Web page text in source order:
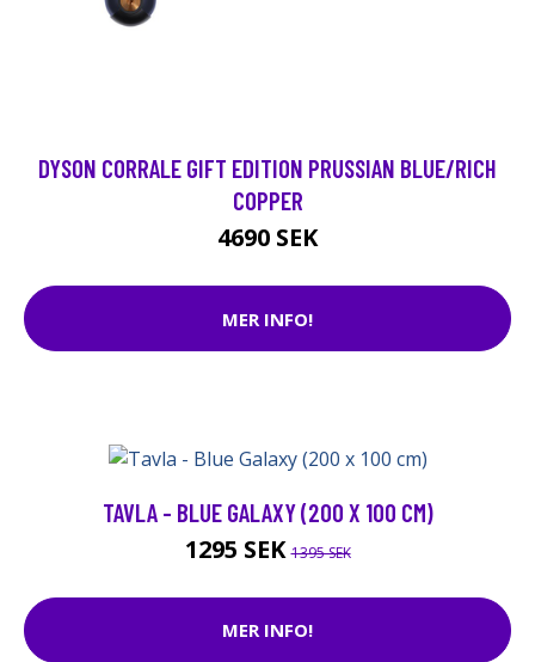
DYSON CORRALE GIFT EDITION PRUSSIAN BLUE/RICH
COPPER
4690 SEK
MER INFO!
TAVLA - BLUE GALAXY (200 X 100 CM)
1295 SEK1395 SEK
MER INFO!